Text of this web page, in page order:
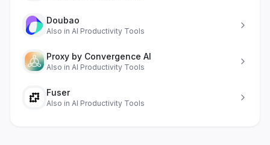
Doubao
Also in AI Productivity Tools
Proxy by Convergence AI
Also in AI Productivity Tools
Fuser
Also in AI Productivity Tools